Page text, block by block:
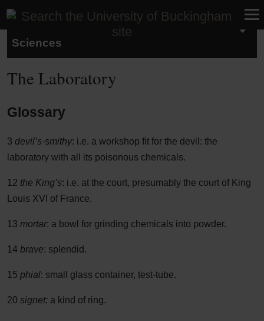
School of Humanities and Social
Sciences
The Laboratory
Glossary
3 devil’s-smithy: i.e. a workshop fit for the devil: the
laboratory with all its poisonous chemicals.
12 the King’s: i.e. at the court, presumably the court of King
Louis XVI of France.
13mortar: a bowl for grinding chemicals into powder.
14 brave: splendid.
15phial: small glass container, test-tube.
20signet: a kind of ring.